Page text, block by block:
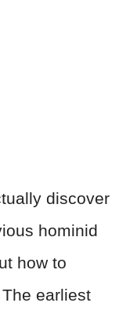
discover
hominid
how to
earliest